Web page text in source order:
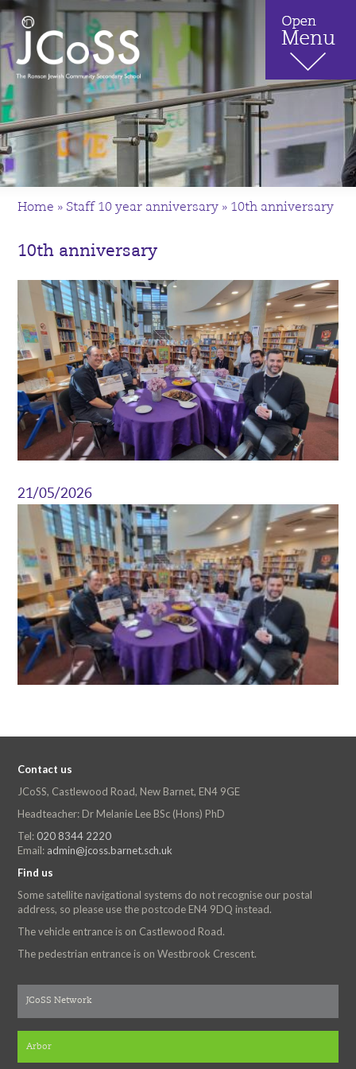
Home » Staff 10 year anniversary » 10th anniversary
10th anniversary
21/05/2026
Contact us
JCoSS, Castlewood Road, New Barnet, EN4 9GE
Headteacher: Dr Melanie Lee BSc (Hons) PhD
Tel: 020 8344 2220
Email: admin@jcoss.barnet.sch.uk
Find us
Some satellite navigational systems do not recognise our postal
address, so please use the postcode EN4 9DQ instead.
The vehicle entrance is on Castlewood Road.
The pedestrian entrance is on Westbrook Crescent.
JCoSS Network
Arbor